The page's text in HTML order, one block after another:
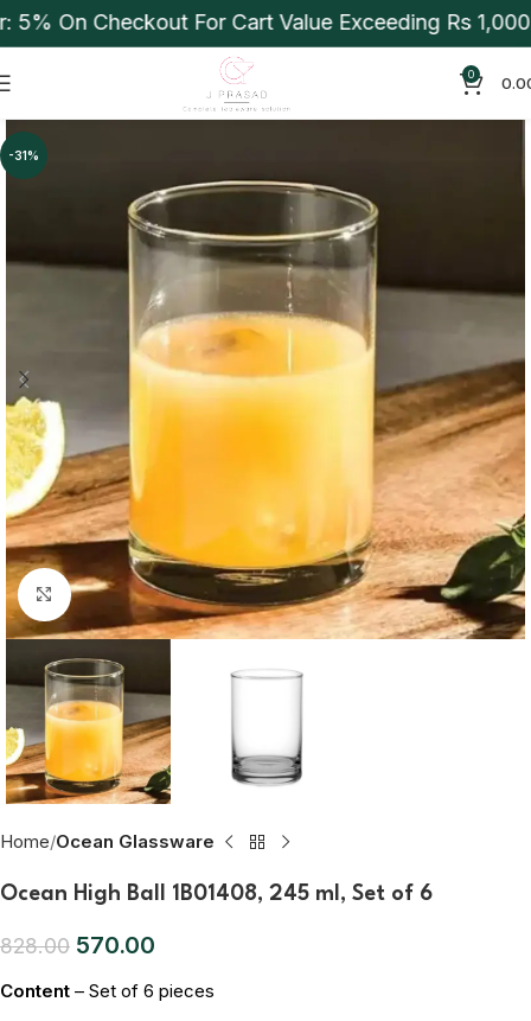
On Checkout For Cart Value Exceeding Rs
0
-31%
Click to enlarge
Home Ocean Glassware
Ocean High Ball 1B01408, 245 ml, Set of 6
828.00 570.00
Content – Set of 6 pieces